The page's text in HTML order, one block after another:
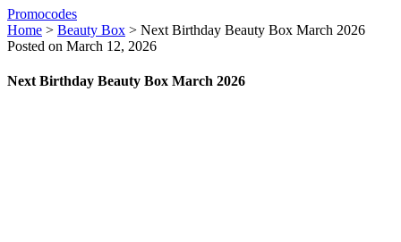
Promocodes
Home > Beauty Box > Next Birthday Beauty Box March 2026
Posted on March 12, 2026
Next Birthday Beauty Box March 2026